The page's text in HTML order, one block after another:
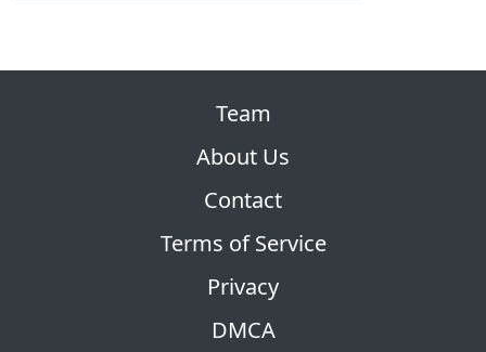
Team
About Us
Contact
Terms of Service
Privacy
DMCA